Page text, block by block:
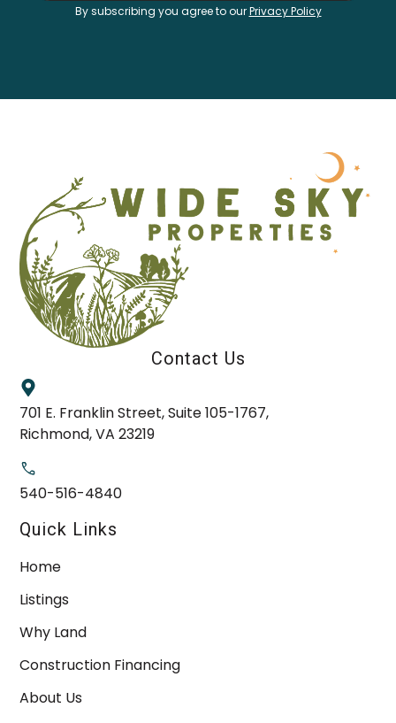
By subscribing you agree to ourPrivacy Policy
Contact Us
701 E. Franklin Street, Suite 105-1767,
Richmond, VA 23219
540-516-4840
Quick Links
Home
Listings
Why Land
Construction Financing
About Us